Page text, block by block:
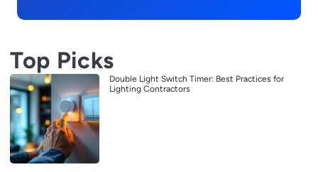
Top Picks
Double Light Switch Timer: Best Practices for
Lighting Contractors